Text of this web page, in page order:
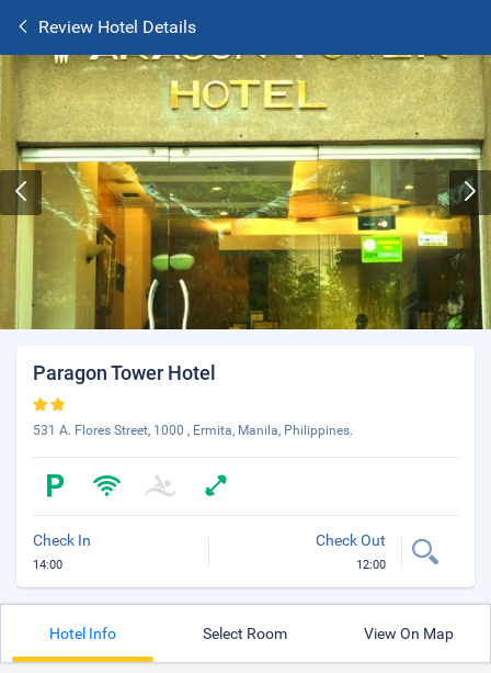
Review Hotel Details
Paragon Tower Hotel
531 A. Flores Street, 1000 , Ermita, Manila, Philippines.
Check In
14:00
Check Out
12:00
Hotel Info Select Room View On Map